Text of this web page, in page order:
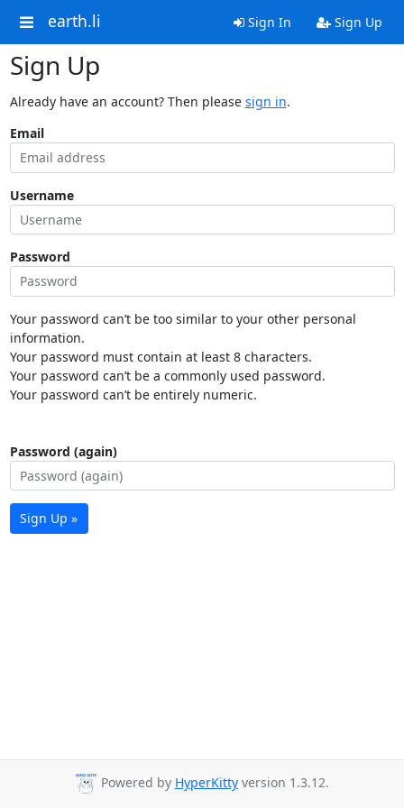
earth.li Sign In Sign Up
Sign Up
Already have an account? Then please sign in.
Email
Username
Password
Your password can’t be too similar to your other personal
information.
Your password must contain at least 8 characters.
Your password can’t be a commonly used password.
Your password can’t be entirely numeric.
Password (again)
Sign Up »
Powered by HyperKitty version 1.3.12.